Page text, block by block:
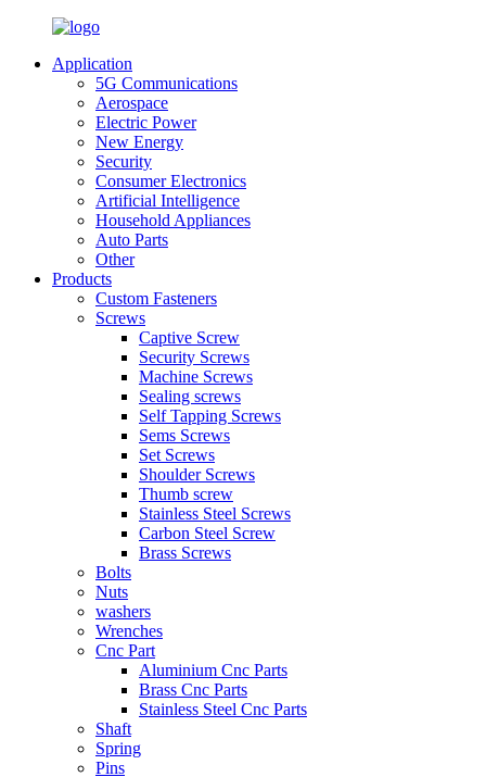
Application
5G Communications
Aerospace
Electric Power
New Energy
Security
Consumer Electronics
Artificial Intelligence
Household Appliances
Auto Parts
Other
Products
Custom Fasteners
Screws
Captive Screw
Security Screws
Machine Screws
Sealing screws
Self Tapping Screws
Sems Screws
Set Screws
Shoulder Screws
Thumb screw
Stainless Steel Screws
Carbon Steel Screw
Brass Screws
Bolts
Nuts
washers
Wrenches
Cnc Part
Aluminium Cnc Parts
Brass Cnc Parts
Stainless Steel Cnc Parts
Shaft
Spring
Pins